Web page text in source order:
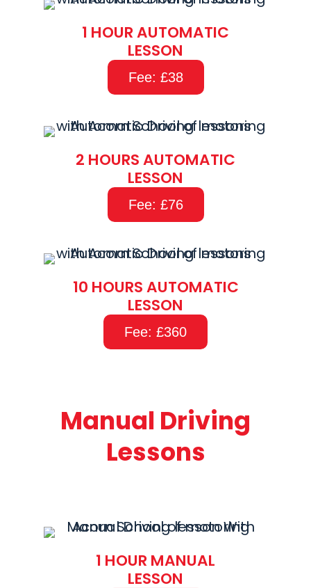
1 HOUR AUTOMATIC
LESSON
Fee: £38
2 HOURS AUTOMATIC
LESSON
Fee: £76
10 HOURS AUTOMATIC
LESSON
Fee: £360
Manual Driving
Lessons
1 HOUR MANUAL
LESSON